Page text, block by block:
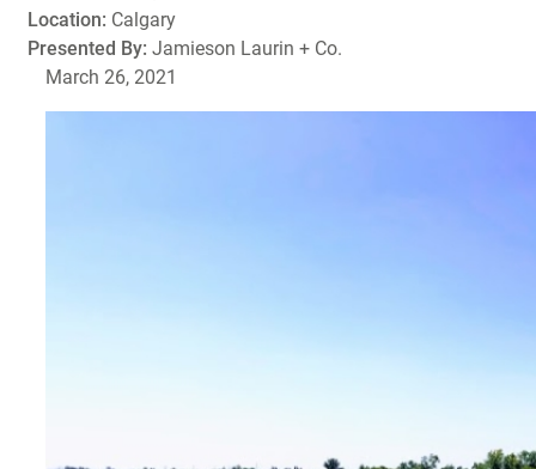
Location: Calgary
Presented By: Jamieson Laurin + Co.
March 26, 2021